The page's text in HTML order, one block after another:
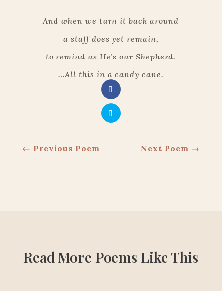
And when we turn it back around
a staff does yet remain,
to remind us He’s our Shepherd.
…All this in a candy cane.
← Previous Poem Next Poem →
Read More Poems Like This